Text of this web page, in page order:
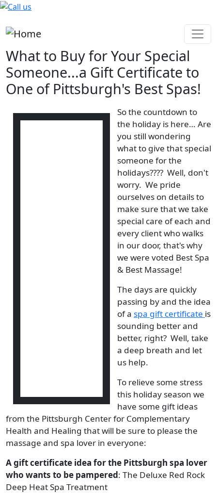
Skip to main content
What to Buy for Your Special
Someone...a Gift Certificate to
One of Pittsburgh's Best Spas!
So the countdown to
the holiday is here… Are
you still wondering
what to give that special
someone for the
holidays???? Well, don't
worry. We pride
ourselves on details to
make sure that we take
special care of each and
every client who walks
in our door, that's why
we were voted Best Spa
& Best Massage!
The days are quickly
passing by and the idea
of a spa gift certificate is
sounding better and
better, right? Well, take
a deep breath and let
us help.
To relieve some stress
this holiday season we
have some gift ideas
from the Pittsburgh Center for Complementary
Health and Healing that will be sure to please the
massage and spa lover in everyone:
A gift certificate idea for the Pittsburgh spa lover
who wants to be pampered: The Deluxe Red Rock
Deep Heat Spa Treatment